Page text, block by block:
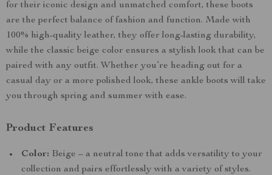
for their iconic design and unmatched comfort, these boots
are the perfect balance of fashion and function. Made with
100% high-quality leather, they offer long-lasting durability,
while the classic beige color ensures a stylish look that can be
paired with any outfit. Whether you’re heading out for a
casual day or a more polished look, these ankle boots will take
you through spring and summer with ease.
Product Features
Color: Beige – a neutral tone that adds versatility to your
collection and pairs effortlessly with a variety of styles.